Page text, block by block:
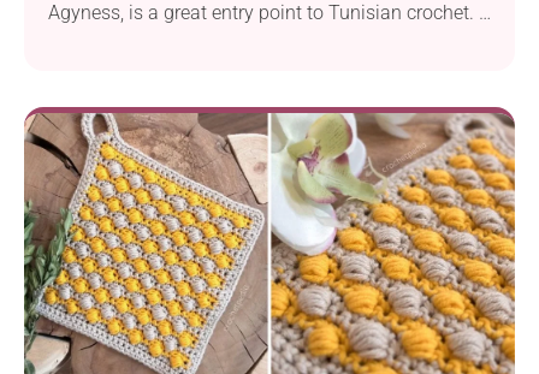
Agyness, is a great entry point to Tunisian crochet. If
go. Meanwhile, you will get a functional kitchen
accessory with a stylish design and modern
textured look.